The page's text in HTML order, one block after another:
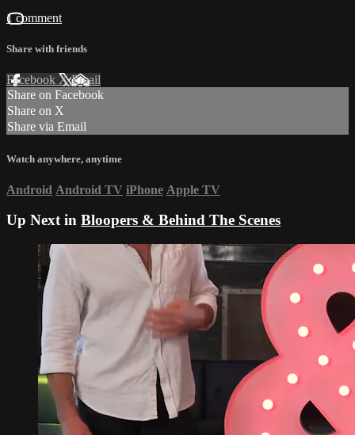
1 comment
Share with friends
Facebook XEmail
Share on Facebook
Share on X
Share via Email
Watch anywhere, anytime
Android Android TV iPhone Apple TV
Up Next in Bloopers & Behind The Scenes